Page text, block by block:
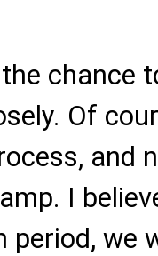
chance
Of
and
I
period, we